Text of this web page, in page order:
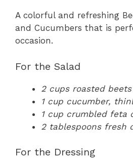
A colorful and refreshing
and Cucumbers that is
occasion.
For the Salad
2 cups roasted beets
1 cup cucumber,
1 cup crumbled feta
2 tablespoons fresh
For the Dressing